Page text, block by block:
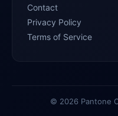
Contact
Privacy Policy
Terms of Service
© 2026 Pantone